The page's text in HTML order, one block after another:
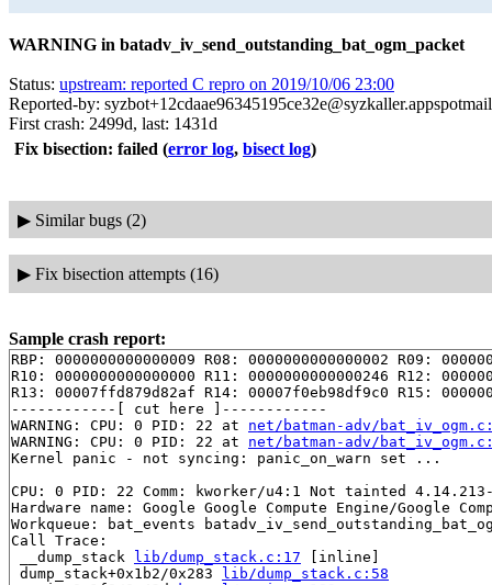
WARNING in batadv_iv_send_outstanding_bat_ogm_packet
Status: upstream: reported C repro on 2019/10/06 23:00
Reported-by:
First crash: 2499d, last: 1431d
Fix bisection: failed (error log, bisect log)
▶ Similar bugs (2)
▶ Fix bisection attempts (16)
Sample crash report:
RBP: 0000000000000009 R08: 0000000000000002 R09:
R10: 0000000000000000 R11: 0000000000000246 R12:
R13: 00007ffd879d82af R14: 00007f0eb98df9c0 R15:
------------[ cut here ]------------
WARNING: CPU: 0 PID: 22 at net/batman-adv/
WARNING: CPU: 0 PID: 22 at net/batman-adv/
Kernel panic - not syncing: panic_on_warn set ...
CPU: 0 PID: 22 Comm: kworker/u4:1 Not tainted
Hardware name: Google Google Compute Engine/Google
Workqueue: bat_events
Call Trace:
__dump_stack lib/dump_stack.c:17 [inline]
dump_stack+0x1b2/0x283 lib/dump_stack.c:58